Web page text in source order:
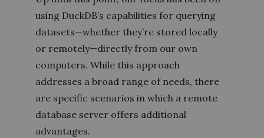
using DuckDB’s capabilities for querying
datasets—whether they’re stored locally
or remotely—directly from our own
computers. While this approach
addresses a broad range of needs, there
are specific scenarios in which a remote
database server offers additional
advantages.